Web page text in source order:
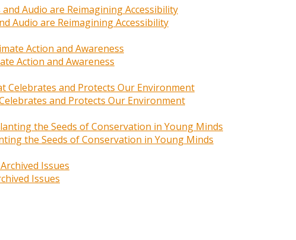
Audio are Reimagining Accessibility
Action and Awareness
and Protects Our Environment
the Seeds of Conservation in Young Minds
Issues